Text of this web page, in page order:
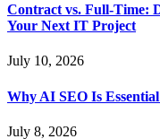
Contract vs. Full-Time:
Your Next IT Project
July 10, 2026
Why AI SEO Is
July 8, 2026